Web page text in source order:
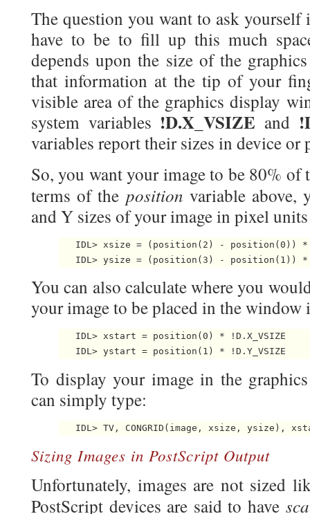
The question you want to ask
have to be to fill up this much
depends upon the size of the
that information at the tip of your
visible area of the graphics display
system variables !D.X_VSIZE and
variables report their sizes in device or
So, you want your image to be 80%
terms of the position variable above,
and Y sizes of your image in pixel
IDL> xsize = (position(2) - position(0))
You can also calculate where you
your image to be placed in the
   IDL> xstart = position(0) * !D.X_VSIZE
To display your image in the
can simply type:
Sizing Images in PostScript Output
Unfortunately, images are not sized
PostScript devices are said to have